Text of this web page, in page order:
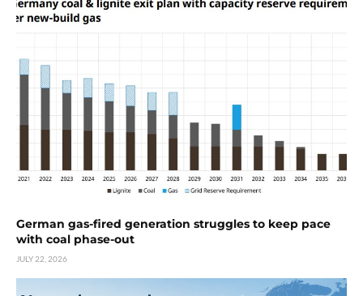
German gas-fired generation struggles to keep pace
with coal phase-out
JULY 22, 2026